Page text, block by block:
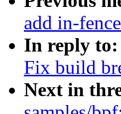
add in-
In reply to:
Fix build
Next in